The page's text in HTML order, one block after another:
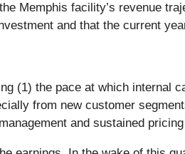
Memphis facility’s revenue
and that the current
(1) the pace at which internal
from new customer
and sustained